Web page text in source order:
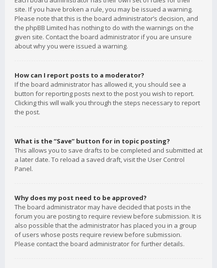
site. If you have broken a rule, you may be issued a warning.
Please note that this is the board administrator’s decision, and
the phpBB Limited has nothing to do with the warnings on the
given site. Contact the board administrator if you are unsure
about why you were issued a warning.
How can I report posts to a moderator?
If the board administrator has allowed it, you should see a
button for reporting posts next to the post you wish to report.
Clicking this will walk you through the steps necessary to report
the post.
What is the “Save” button for in topic posting?
This allows you to save drafts to be completed and submitted at
a later date. To reload a saved draft, visit the User Control
Panel.
Why does my post need to be approved?
The board administrator may have decided that posts in the
forum you are posting to require review before submission. It is
also possible that the administrator has placed you in a group
of users whose posts require review before submission.
Please contact the board administrator for further details.